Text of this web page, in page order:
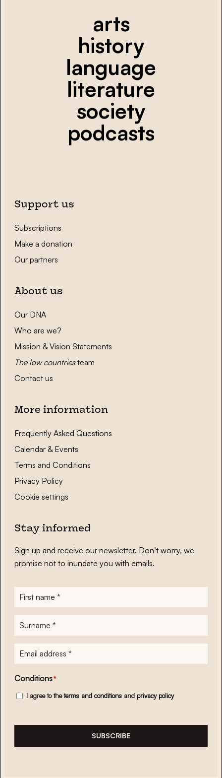
arts
history
language
literature
society
podcasts
Support us
Subscriptions
Make a donation
Our partners
About us
Our DNA
Who are we?
Mission & Vision Statements
The low countriesteam
Contact us
More information
Frequently Asked Questions
Calendar & Events
Terms and Conditions
Privacy Policy
Cookie settings
Stay informed
Sign up and receive our newsletter. Don’t worry, we
promise not to inundate you with emails.
First
name*
Surname
E-
mailadres*
Conditions*
I agree to theterms and conditions and privacy policy
SUBSCRIBE